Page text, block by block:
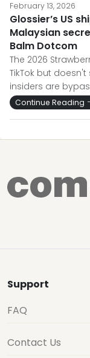
February 13, 2026
Glossier’s US
Malaysian
Balm Dotcom
The 2026
TikTok but
insiders are
Continue Reading
Support
FAQ
Contact Us